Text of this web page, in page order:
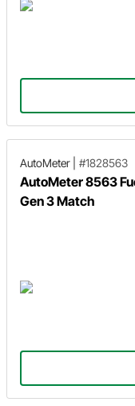
AutoMeter #1828563
AutoMeter 8563
Gen 3 Match